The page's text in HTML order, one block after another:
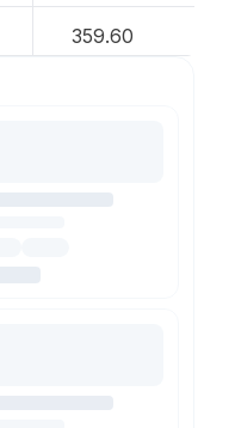
359.60